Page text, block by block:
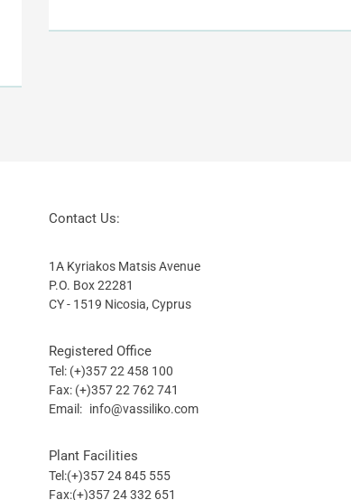
Contact Us:
1A Kyriakos Matsis Avenue
P.O. Box 22281
CY - 1519 Nicosia, Cyprus
Registered Office
Tel: (+)357 22 458 100
Fax: (+)357 22 762 741
Email: info@vassiliko.com
Plant Facilities
Tel:(+)357 24 845 555
Fax:(+)357 24 332 651